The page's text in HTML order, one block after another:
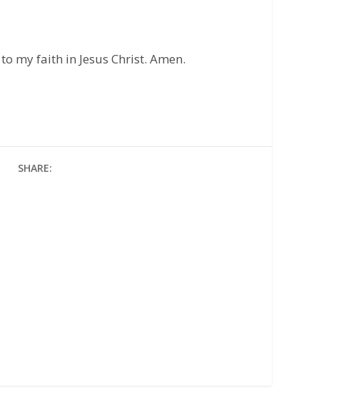
my faith in Jesus Christ. Amen.
SHARE: